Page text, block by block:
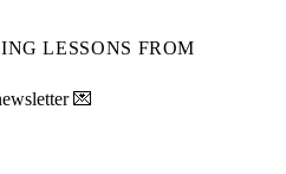
LESSONS FROM
💌